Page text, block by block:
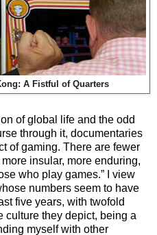
A Fistful of Quarters
of global life and the odd
through it, documentaries
of gaming. There are fewer
insular, more enduring,
who play games.” I view
numbers seem to have
five years, with twofold
culture they depict, being a
myself with other